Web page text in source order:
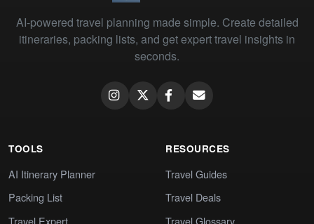
AI-powered travel planning made simple. Create detailed
itineraries, packing lists, and get expert travel insights in
seconds.
TOOLS
AI Itinerary Planner
Packing List
Travel Expert
RESOURCES
Travel Guides
Travel Deals
Travel Glossary